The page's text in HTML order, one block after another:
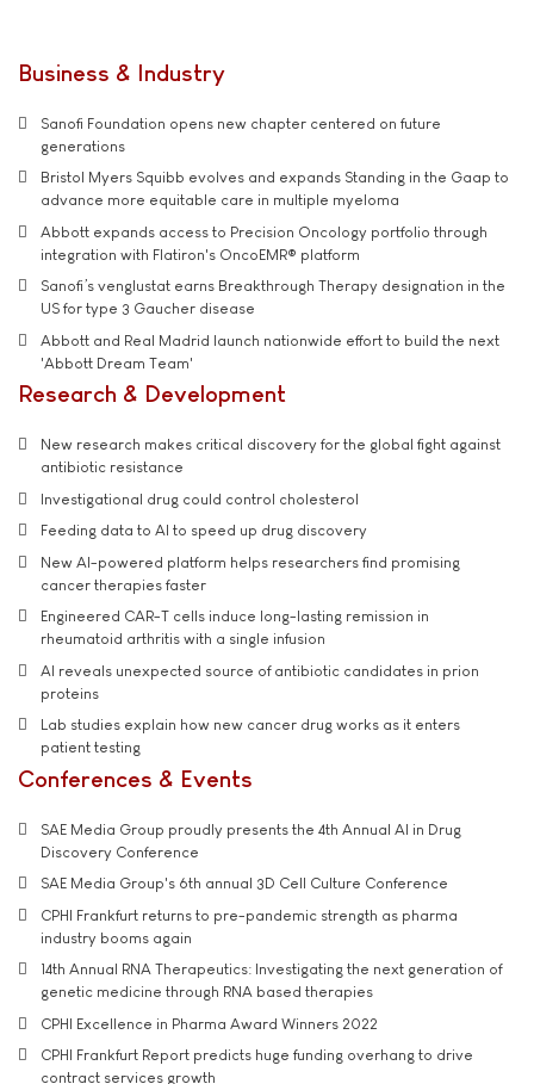
Business & Industry
Sanofi Foundation opens new chapter centered on future
generations
Bristol Myers Squibb evolves and expands Standing in the Gaap to
advance more equitable care in multiple myeloma
Abbott expands access to Precision Oncology portfolio through
integration with Flatiron's OncoEMR® platform
Sanofi’s venglustat earns Breakthrough Therapy designation in the
US for type 3 Gaucher disease
Abbott and Real Madrid launch nationwide effort to build the next
'Abbott Dream Team'
Research & Development
New research makes critical discovery for the global fight against
antibiotic resistance
Investigational drug could control cholesterol
Feeding data to AI to speed up drug discovery
New AI-powered platform helps researchers find promising
cancer therapies faster
Engineered CAR-T cells induce long-lasting remission in
rheumatoid arthritis with a single infusion
AI reveals unexpected source of antibiotic candidates in prion
proteins
Lab studies explain how new cancer drug works as it enters
patient testing
Conferences & Events
SAE Media Group proudly presents the 4th Annual AI in Drug
Discovery Conference
SAE Media Group's 6th annual 3D Cell Culture Conference
CPHI Frankfurt returns to pre-pandemic strength as pharma
industry booms again
14th Annual RNA Therapeutics: Investigating the next generation of
genetic medicine through RNA based therapies
CPHI Excellence in Pharma Award Winners 2022
CPHI Frankfurt Report predicts huge funding overhang to drive
contract services growth